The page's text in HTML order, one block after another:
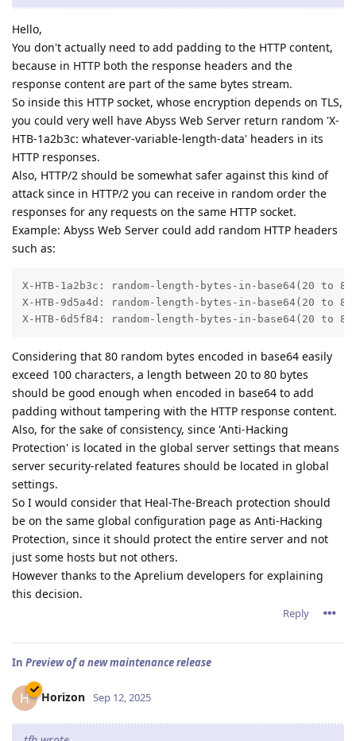
Hello,
You don't actually need to add padding to the HTTP content,
because in HTTP both the response headers and the
response content are part of the same bytes stream.
So inside this HTTP socket, whose encryption depends on TLS,
you could very well have Abyss Web Server return random 'X-
HTB-1a2b3c: whatever-variable-length-data' headers in its
HTTP responses.
Also, HTTP/2 should be somewhat safer against this kind of
attack since in HTTP/2 you can receive in random order the
responses for any requests on the same HTTP socket.
Example: Abyss Web Server could add random HTTP headers
such as:
X-HTB-1a2b3c: random-length-bytes-in-base64(20 to
X-HTB-9d5a4d: random-length-bytes-in-base64(20 to
X-HTB-6d5f84: random-length-bytes-in-base64(20 to
Considering that 80 random bytes encoded in base64 easily
exceed 100 characters, a length between 20 to 80 bytes
should be good enough when encoded in base64 to add
padding without tampering with the HTTP response content.
Also, for the sake of consistency, since 'Anti-Hacking
Protection' is located in the global server settings that means
server security-related features should be located in global
settings.
So I would consider that Heal-The-Breach protection should
be on the same global configuration page as Anti-Hacking
Protection, since it should protect the entire server and not
just some hosts but not others.
However thanks to the Aprelium developers for explaining
this decision.
Reply
In Preview of a new maintenance release
H Horizon Sep 12, 2025